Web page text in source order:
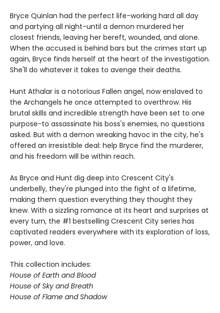
Bryce Quinlan had the perfect life-working hard all day
and partying all night-until a demon murdered her
closest friends, leaving her bereft, wounded, and alone.
When the accused is behind bars but the crimes start up
again, Bryce finds herself at the heart of the investigation.
She'll do whatever it takes to avenge their deaths.
Hunt Athalar is a notorious Fallen angel, now enslaved to
the Archangels he once attempted to overthrow. His
brutal skills and incredible strength have been set to one
purpose-to assassinate his boss's enemies, no questions
asked. But with a demon wreaking havoc in the city, he's
offered an irresistible deal: help Bryce find the murderer,
and his freedom will be within reach.
As Bryce and Hunt dig deep into Crescent City's
underbelly, they're plunged into the fight of a lifetime,
making them question everything they thought they
knew. With a sizzling romance at its heart and surprises at
every turn, the #1 bestselling Crescent City series has
captivated readers everywhere with its exploration of loss,
power, and love.
This collection includes:
House of Earth and Blood
House of Sky and Breath
House of Flame and Shadow